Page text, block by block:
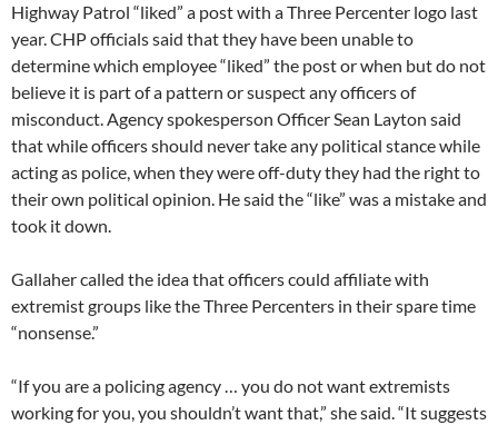
Highway Patrol “liked” a post with a Three Percenter logo last
year. CHP officials said that they have been unable to
determine which employee “liked” the post or when but do not
believe it is part of a pattern or suspect any officers of
misconduct. Agency spokesperson Officer Sean Layton said
that while officers should never take any political stance while
acting as police, when they were off-duty they had the right to
their own political opinion. He said the “like” was a mistake and
took it down.
Gallaher called the idea that officers could affiliate with
extremist groups like the Three Percenters in their spare time
“nonsense.”
“If you are a policing agency … you do not want extremists
working for you, you shouldn’t want that,” she said. “It suggests